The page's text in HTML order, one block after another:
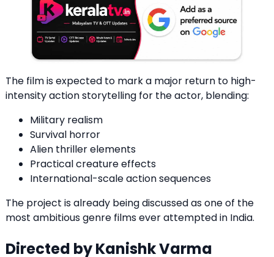
The film is expected to mark a major return to high-
intensity action storytelling for the actor, blending:
Military realism
Survival horror
Alien thriller elements
Practical creature effects
International-scale action sequences
The project is already being discussed as one of the
most ambitious genre films ever attempted in India.
Directed by Kanishk Varma